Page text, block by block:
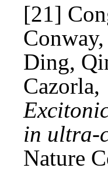
[21]
Ding,
Cazorla,
in ultra-
Nature